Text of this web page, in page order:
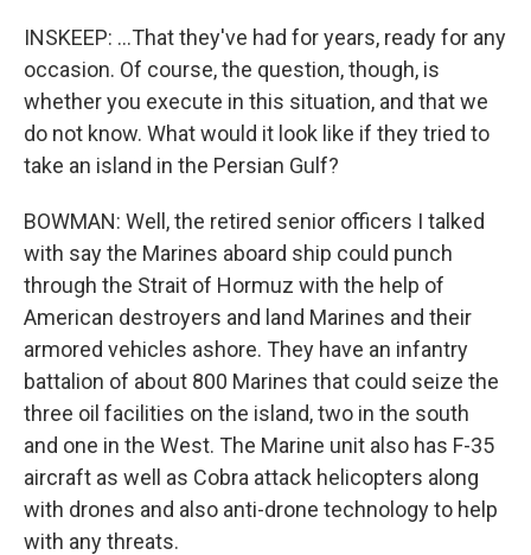
INSKEEP: ...That they've had for years, ready for any
occasion. Of course, the question, though, is
whether you execute in this situation, and that we
do not know. What would it look like if they tried to
take an island in the Persian Gulf?
BOWMAN: Well, the retired senior officers I talked
with say the Marines aboard ship could punch
through the Strait of Hormuz with the help of
American destroyers and land Marines and their
armored vehicles ashore. They have an infantry
battalion of about 800 Marines that could seize the
three oil facilities on the island, two in the south
and one in the West. The Marine unit also has F-35
aircraft as well as Cobra attack helicopters along
with drones and also anti-drone technology to help
with any threats.